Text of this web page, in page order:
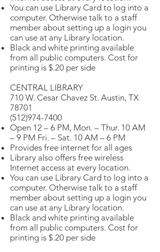
You can use Library Card to log into a
computer. Otherwise talk to a staff
member about setting up a login you
can use at any Library location.
Black and white printing available
from all public computers. Cost for
printing is $.20 per side
CENTRAL LIBRARY
710 W. Cesar Chavez St. Austin, TX
78701
(512)974-7400
Open 12 – 6 PM, Mon. – Thur. 10 AM
– 9 PM Fri. – Sat. 10 AM – 6 PM
Provides free internet for all ages
Library also offers free wireless
Internet access at every location.
You can use Library Card to log into a
computer. Otherwise talk to a staff
member about setting up a login you
can use at any Library location.
Black and white printing available
from all public computers. Cost for
printing is $.20 per side